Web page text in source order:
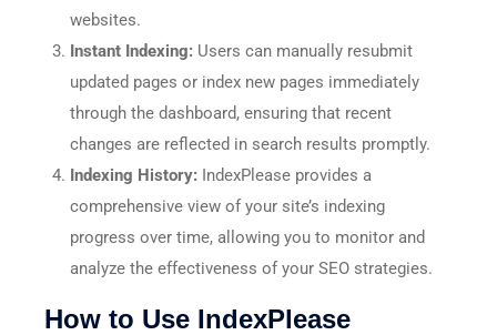
websites.​
Instant Indexing:Users can manually resubmit
updated pages or index new pages immediately
through the dashboard, ensuring that recent
changes are reflected in search results promptly.​
Indexing History:IndexPlease provides a
comprehensive view of your site’s indexing
progress over time, allowing you to monitor and
analyze the effectiveness of your SEO strategies.​
How to Use IndexPlease